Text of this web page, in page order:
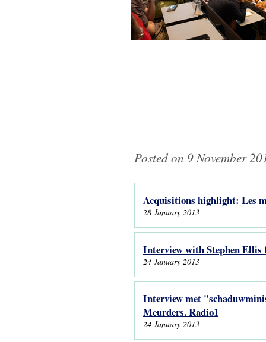
Posted on 9 November
Acquisitions highlight: Les
28 January 2013
Interview with Stephen Ellis
24 January 2013
Interview met
Meurders. Radio1
24 January 2013
Pages